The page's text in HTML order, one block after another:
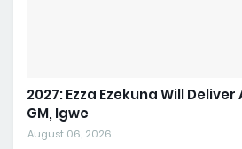
2027: Ezza Ezekuna Will Deliver
GM, Igwe
August 06, 2026